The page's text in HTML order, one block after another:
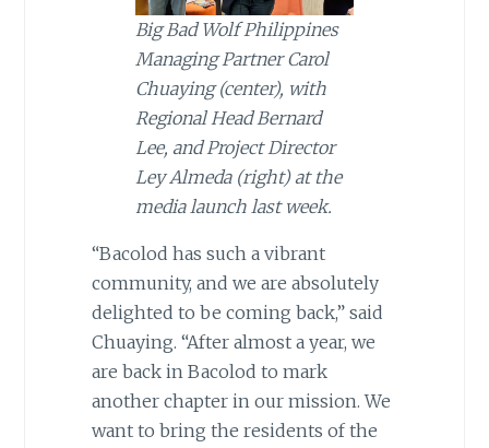
Big Bad Wolf Philippines
Managing Partner Carol
Chuaying (center), with
Regional Head Bernard
Lee, and Project Director
Ley Almeda (right) at the
media launch last week.
“Bacolod has such a vibrant
community, and we are absolutely
delighted to be coming back,” said
Chuaying. “After almost a year, we
are back in Bacolod to mark
another chapter in our mission. We
want to bring the residents of the